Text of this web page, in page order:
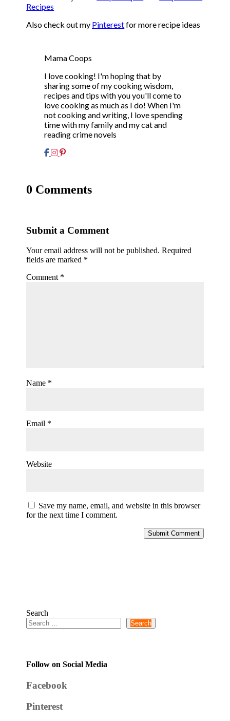
Recipes
Also check out my Pinterestfor more recipe ideas
Mama Coops
I love cooking! I'm hoping that by
sharing some of my cooking wisdom,
recipes and tips with you you'll come to
love cooking as much as I do! When I'm
not cooking and writing, I love spending
time with my family and my cat and
reading crime novels
0 Comments
Submit a Comment
Your email address will not be published. Required
fields are marked *
Comment *
Name *
Email *
Website
Save my name, email, and website in this browser
for the next time I comment.
Submit Comment
Search
Search
Follow on Social Media
Facebook
Pinterest